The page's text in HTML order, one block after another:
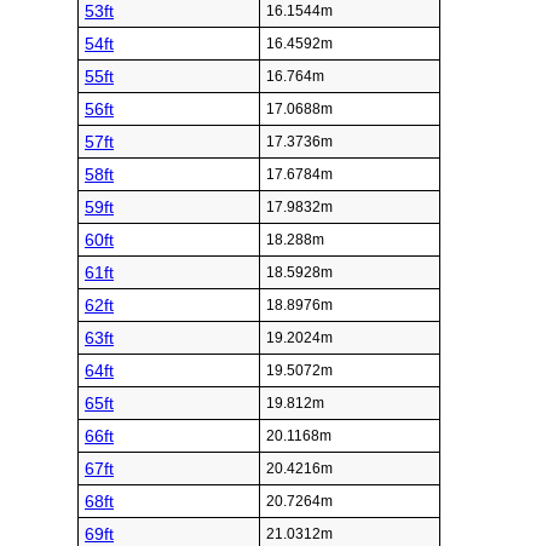
53ft 16.1544m
54ft 16.4592m
55ft 16.764m
56ft 17.0688m
57ft 17.3736m
58ft 17.6784m
59ft 17.9832m
60ft 18.288m
61ft 18.5928m
62ft 18.8976m
63ft 19.2024m
64ft 19.5072m
65ft 19.812m
66ft 20.1168m
67ft 20.4216m
68ft 20.7264m
69ft 21.0312m